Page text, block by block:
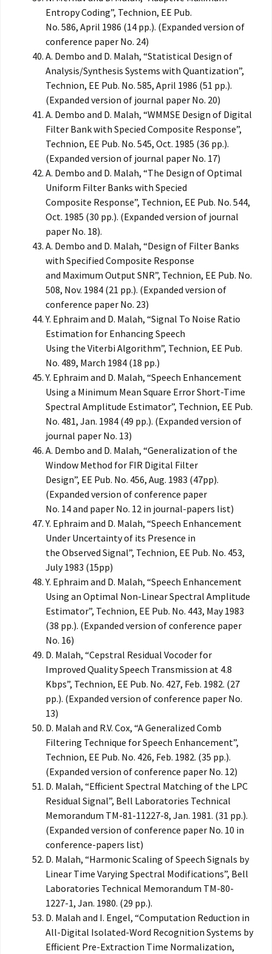
Entropy Coding”, Technion, EE Pub.
No. 586, April 1986 (14 pp.). (Expanded version of
conference paper No. 24)
A. Dembo and D. Malah, “Statistical Design of
Analysis/Synthesis Systems with Quantization”,
Technion, EE Pub. No. 585, April 1986 (51 pp.).
(Expanded version of journal paper No. 20)
A. Dembo and D. Malah, “WMMSE Design of Digital
Filter Bank with Specied Composite Response”,
Technion, EE Pub. No. 545, Oct. 1985 (36 pp.).
(Expanded version of journal paper No. 17)
A. Dembo and D. Malah, “The Design of Optimal
Uniform Filter Banks with Specied
Composite Response”, Technion, EE Pub. No. 544,
Oct. 1985 (30 pp.). (Expanded version of journal
paper No. 18).
A. Dembo and D. Malah, “Design of Filter Banks
with Specified Composite Response
and Maximum Output SNR”, Technion, EE Pub. No.
508, Nov. 1984 (21 pp.). (Expanded version of
conference paper No. 23)
Y. Ephraim and D. Malah, “Signal To Noise Ratio
Estimation for Enhancing Speech
Using the Viterbi Algorithm”, Technion, EE Pub.
No. 489, March 1984 (18 pp.)
Y. Ephraim and D. Malah, “Speech Enhancement
Using a Minimum Mean Square Error Short-Time
Spectral Amplitude Estimator”, Technion, EE Pub.
No. 481, Jan. 1984 (49 pp.). (Expanded version of
journal paper No. 13)
A. Dembo and D. Malah, “Generalization of the
Window Method for FIR Digital Filter
Design”, EE Pub. No. 456, Aug. 1983 (47pp).
(Expanded version of conference paper
No. 14 and paper No. 12 in journal-papers list)
Y. Ephraim and D. Malah, “Speech Enhancement
Under Uncertainty of its Presence in
the Observed Signal”, Technion, EE Pub. No. 453,
July 1983 (15pp)
Y. Ephraim and D. Malah, “Speech Enhancement
Using an Optimal Non-Linear Spectral Amplitude
Estimator”, Technion, EE Pub. No. 443, May 1983
(38 pp.). (Expanded version of conference paper
No. 16)
D. Malah, “Cepstral Residual Vocoder for
Improved Quality Speech Transmission at 4.8
Kbps”, Technion, EE Pub. No. 427, Feb. 1982. (27
pp.). (Expanded version of conference paper No.
13)
D. Malah and R.V. Cox, “A Generalized Comb
Filtering Technique for Speech Enhancement”,
Technion, EE Pub. No. 426, Feb. 1982. (35 pp.).
(Expanded version of conference paper No. 12)
D. Malah, “Efficient Spectral Matching of the LPC
Residual Signal”, Bell Laboratories Technical
Memorandum TM-81-11227-8, Jan. 1981. (31 pp.).
(Expanded version of conference paper No. 10 in
conference-papers list)
D. Malah, “Harmonic Scaling of Speech Signals by
Linear Time Varying Spectral Modifications”, Bell
Laboratories Technical Memorandum TM-80-
1227-1, Jan. 1980. (29 pp.).
D. Malah and I. Engel, “Computation Reduction in
All-Digital Isolated-Word Recognition Systems by
Efficient Pre-Extraction Time Normalization,